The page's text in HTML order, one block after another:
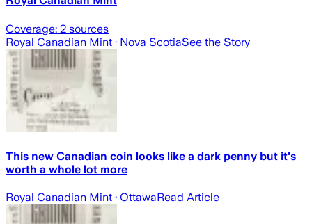
Coverage: 2 sources
Royal Canadian Mint · Nova ScotiaSee the Story
This new Canadian coin looks like a dark penny but it's
worth a whole lot more
Royal Canadian Mint · OttawaRead Article